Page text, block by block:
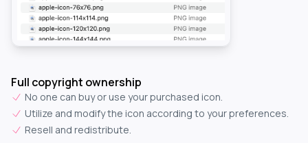
Full copyright ownership
No one can buy or use your purchased icon.
Utilize and modify the icon according to your preferences.
Resell and redistribute.